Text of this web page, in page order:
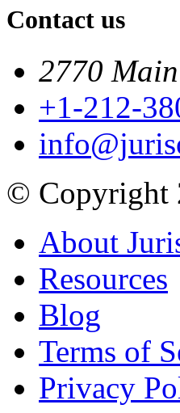
Contact us
2770
+1-212-
© Copyright
About
Resources
Blog
Terms of
Privacy